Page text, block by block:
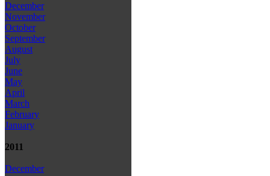
December
November
October
September
August
July
June
May
April
March
February
January
2011
December